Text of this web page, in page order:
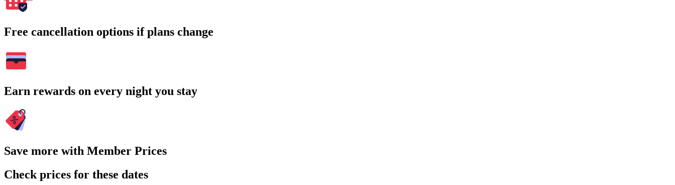
Free cancellation options if plans change
Earn rewards on every night you stay
Save more with Member Prices
Check prices for these dates